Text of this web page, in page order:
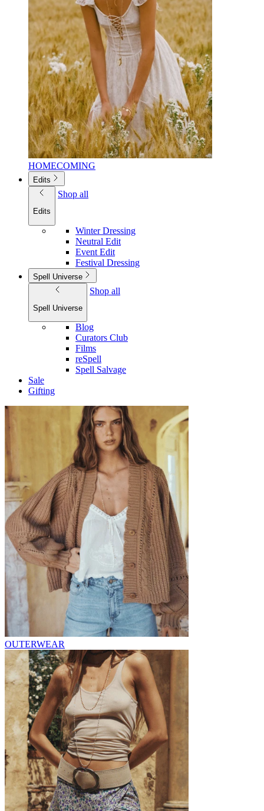
HOMECOMING
Edits
Edits
Shop all
Winter Dressing
Neutral Edit
Event Edit
Festival Dressing
Spell Universe
Spell Universe
Shop all
Blog
Curators Club
Films
reSpell
Spell Salvage
Sale
Gifting
OUTERWEAR